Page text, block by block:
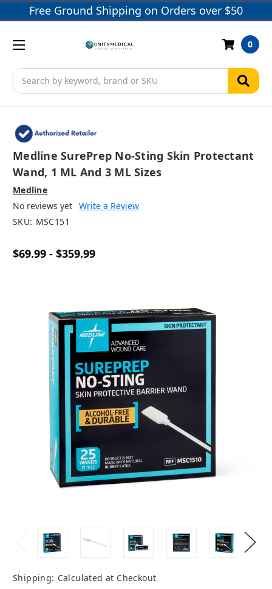
Free Ground Shipping on Orders over $50
Search
0
Medline SurePrep No-Sting Skin Protectant
Wand, 1 ML And 3 ML Sizes
Medline
No reviews yet Write a Review
SKU: MSC151
$69.99 - $359.99
Shipping: Calculated at Checkout